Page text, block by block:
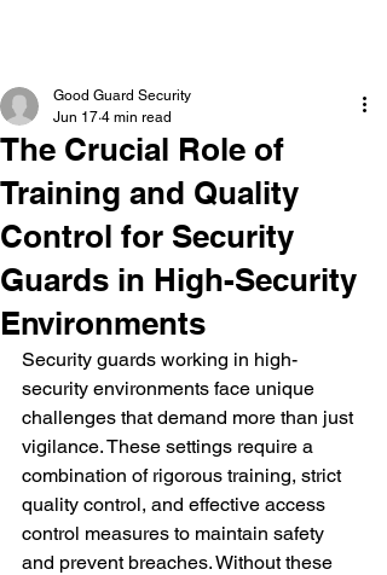
The Crucial Role of
Training and Quality
Control for Security
Guards in High-Security
Environments
Good Guard Security
Jun 17 4 min read
Security guards working in high-
security environments face unique
challenges that demand more than just
vigilance. These settings require a
combination of rigorous training, strict
quality control, and effective access
control measures to maintain safety
and prevent breaches. Without these